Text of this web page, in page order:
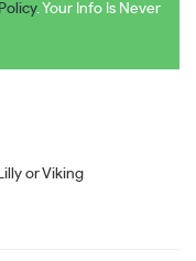
. Your Info Is Never
or Viking